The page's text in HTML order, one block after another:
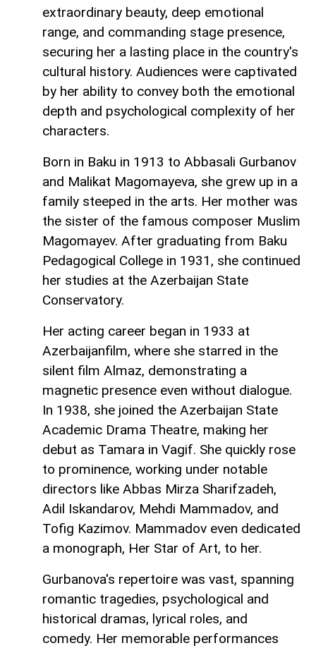
extraordinary beauty, deep emotional
range, and commanding stage presence,
securing her a lasting place in the country's
cultural history. Audiences were captivated
by her ability to convey both the emotional
depth and psychological complexity of her
characters.
Born in Baku in 1913 to Abbasali Gurbanov
and Malikat Magomayeva, she grew up in a
family steeped in the arts. Her mother was
the sister of the famous composer Muslim
Magomayev. After graduating from Baku
Pedagogical College in 1931, she continued
her studies at the Azerbaijan State
Conservatory.
Her acting career began in 1933 at
Azerbaijanfilm, where she starred in the
silent film Almaz, demonstrating a
magnetic presence even without dialogue.
In 1938, she joined the Azerbaijan State
Academic Drama Theatre, making her
debut as Tamara in Vagif. She quickly rose
to prominence, working under notable
directors like Abbas Mirza Sharifzadeh,
Adil Iskandarov, Mehdi Mammadov, and
Tofig Kazimov. Mammadov even dedicated
a monograph, Her Star of Art, to her.
Gurbanova's repertoire was vast, spanning
romantic tragedies, psychological and
historical dramas, lyrical roles, and
comedy. Her memorable performances